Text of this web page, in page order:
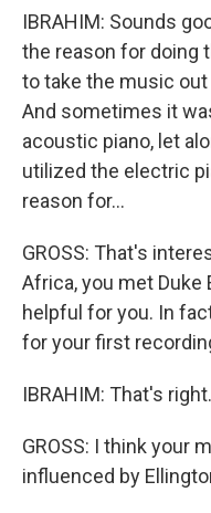
IBRAHIM: Sounds
the reason for doing
to take the music out
And sometimes it
acoustic piano, let
utilized the electric
reason for...
GROSS: That's
Africa, you met Duke
helpful for you. In
for your first
IBRAHIM: That's right.
GROSS: I think your
influenced by